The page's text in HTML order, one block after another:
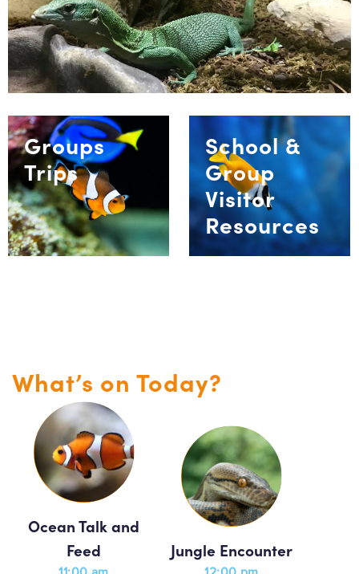
Groups
Trips
School &
Group
Visitor
Resources
What’s on Today?
Ocean Talk and
Feed
Jungle Encounter